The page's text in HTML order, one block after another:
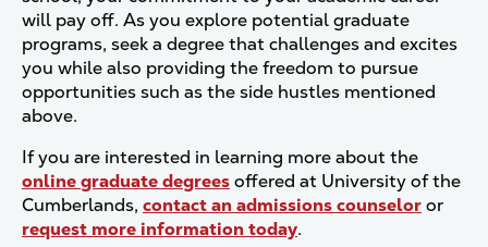
will pay off. As you explore potential graduate
programs, seek a degree that challenges and excites
you while also providing the freedom to pursue
opportunities such as the side hustles mentioned
above.
If you are interested in learning more about the
online graduate degreesoffered at University of the
Cumberlands, contact an admissions counseloror
request more information today.